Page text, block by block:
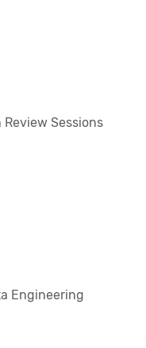
Sessions
Engineering